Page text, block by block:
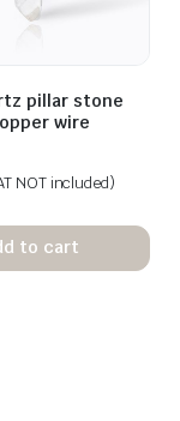
pillar stone
wire
NOT included)
to cart